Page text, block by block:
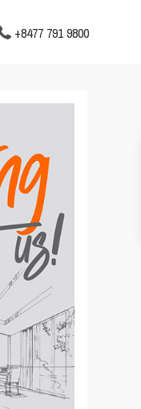
+8477 791 9800